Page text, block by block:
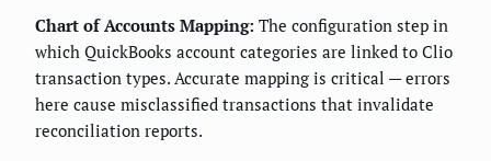
Chart of Accounts Mapping: The configuration step in
which QuickBooks account categories are linked to Clio
transaction types. Accurate mapping is critical — errors
here cause misclassified transactions that invalidate
reconciliation reports.